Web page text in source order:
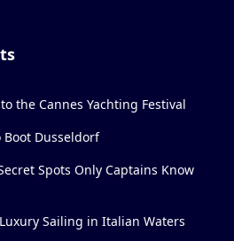
the Cannes Yachting Festival
Dusseldorf
Spots Only Captains Know
Sailing in Italian Waters